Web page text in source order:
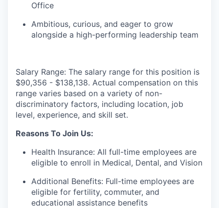
Office
Ambitious, curious, and eager to grow
alongside a high-performing leadership team
Salary Range: The salary range for this position is
$90,356 - $138,138. Actual compensation on this
range varies based on a variety of non-
discriminatory factors, including location, job
level, experience, and skill set.
Reasons To Join Us:
Health Insurance: All full-time employees are
eligible to enroll in Medical, Dental, and Vision
Additional Benefits: Full-time employees are
eligible for fertility, commuter, and
educational assistance benefits